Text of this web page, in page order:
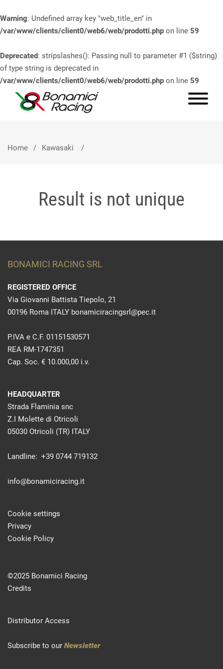
Warning: Undefined array key "web_title_en" in
/var/www/clients/client0/web6/web/prodotti.php on line 59
Deprecated: stripslashes(): Passing null to parameter #1 ($string)
of type string is deprecated in
/var/www/clients/client0/web6/web/prodotti.php on line 59
Home Kawasaki
Result is not unique
BONAMICI RACING SRL
REGISTERED OFFICE
Via Giovanni Battista Tiepolo, 21
00196 Roma ITALY bonamiciracingsrl@pec.it
P.IVA e C.F. 01151530571
REA RM-1747351
Cap. Soc. € 10.000,00 i.v.
HEADQUARTER
Strada Flaminia snc
Z.I Molette di Otricoli
05030 Otricoli (TR) ITALY
Landline: +39 0744 719132
info@bonamiciracing.it
Cookie settings
Privacy
Cookie Policy
©2025 Bonamici Racing
Credits
Distributor Access
Subscribe to our Newsletter